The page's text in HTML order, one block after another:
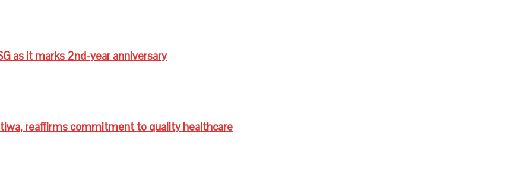
as it marks 2nd-year anniversary
reaffirms commitment to quality healthcare